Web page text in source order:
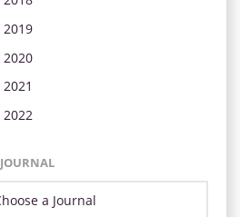
2019
2020
2021
2022
JOURNAL